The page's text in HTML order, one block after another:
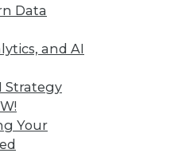
Data
and AI
Strategy
Your
Team memberships